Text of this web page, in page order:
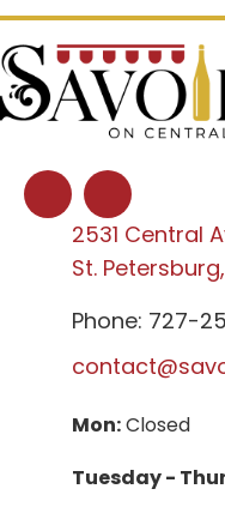
2531 Central
St. Petersburg,
Phone: 727-
Mon:Closed
Tuesday -